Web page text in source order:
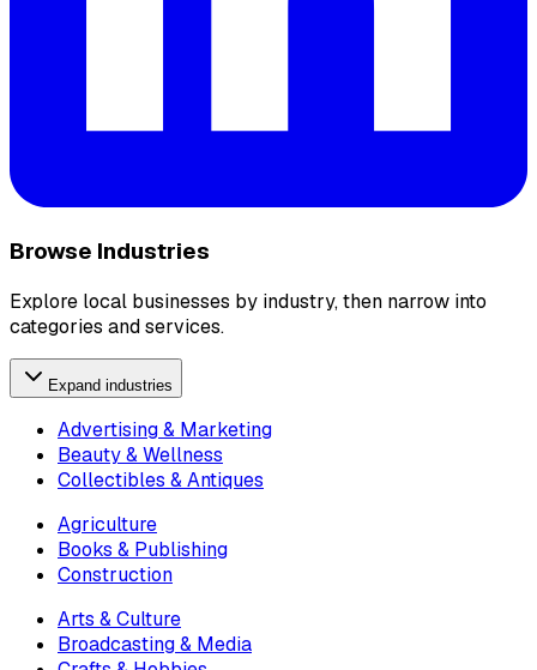
Browse Industries
Explore local businesses by industry, then narrow into
categories and services.
Expand industries
Advertising & Marketing
Beauty & Wellness
Collectibles & Antiques
Agriculture
Books & Publishing
Construction
Arts & Culture
Broadcasting & Media